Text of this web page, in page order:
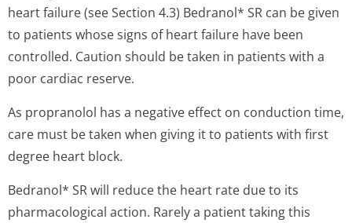
heart failure (see Section 4.3) Bedranol* SR can be given
to patients whose signs of heart failure have been
controlled. Caution should be taken in patients with a
poor cardiac reserve.
As propranolol has a negative effect on conduction time,
care must be taken when giving it to patients with first
degree heart block.
Bedranol* SR will reduce the heart rate due to its
pharmacological action. Rarely a patient taking this